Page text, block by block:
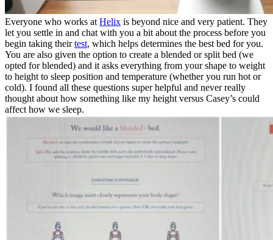
Everyone who works at Helix is beyond nice and very patient. They
let you settle in and chat with you a bit about the process before you
begin taking theirtest, which helps determines the best bed for you.
You are also given the option to create a blended or split bed (we
opted for blended) and it asks everything from your shape to weight
to height to sleep position and temperature (whether you run hot or
cold). I found all these questions super helpful and never really
thought about how something like my height versus Casey’s could
affect how we sleep.